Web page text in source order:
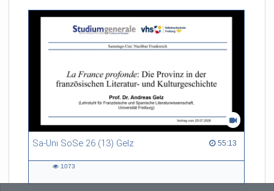
Sa-Uni SoSe 26 (13) Gelz 55:13
55:13 duration
1073